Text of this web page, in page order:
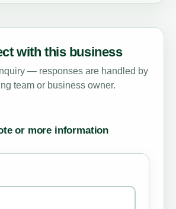
with this business
— responses are handled by
team or business owner.
or more information